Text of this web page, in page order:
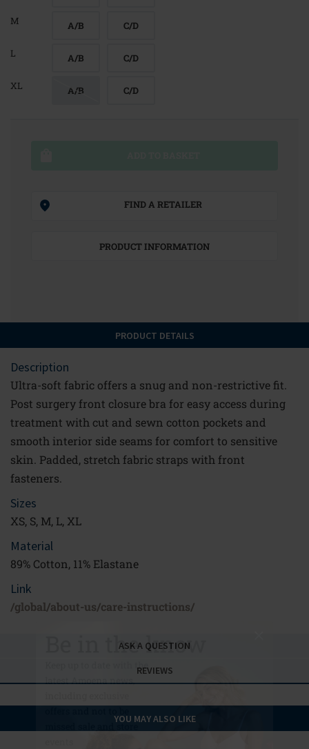
Be in the know
events
M A/B C/D
L A/B C/D
XL A/B C/D
FIND A RETAILER
PRODUCT INFORMATION
PRODUCT DETAILS
Description
Ultra-soft fabric offers a snug and non-restrictive fit.
Post surgery front closure bra for easy access during
treatment with cut and sewn cotton pockets and
smooth interior side seams for comfort to sensitive
skin. Padded, stretch fabric straps with front
fasteners.
Sizes
XS, S, M, L, XL
Material
89% Cotton, 11% Elastane
Link
/global/about-us/care-instructions/
ASK A QUESTION
REVIEWS
YOU MAY ALSO LIKE